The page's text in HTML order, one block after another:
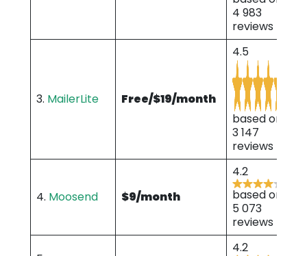
4 983
reviews
3. MailerLite Free/$19/month
4.5
based on
3 147
reviews
4. Moosend $9/month
4.2
based on
5 073
reviews
4.2